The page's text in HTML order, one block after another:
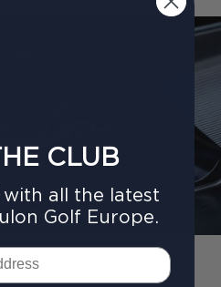
CLUB
all the latest
Golf Europe.